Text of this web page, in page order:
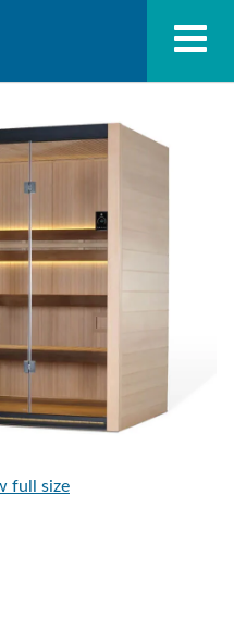
full size